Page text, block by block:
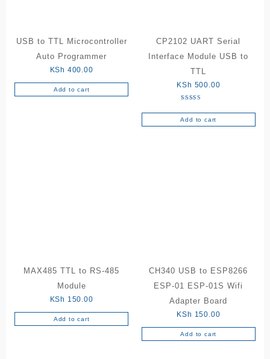
USB to TTL Microcontroller
Auto Programmer
KSh 400.00
Add to cart
CP2102 UART Serial
Interface Module USB to
TTL
KSh 500.00
5.00
out of 5
Add to cart
MAX485 TTL to RS-485
Module
KSh 150.00
Add to cart
CH340 USB to ESP8266
ESP-01 ESP-01S Wifi
Adapter Board
KSh 150.00
Add to cart